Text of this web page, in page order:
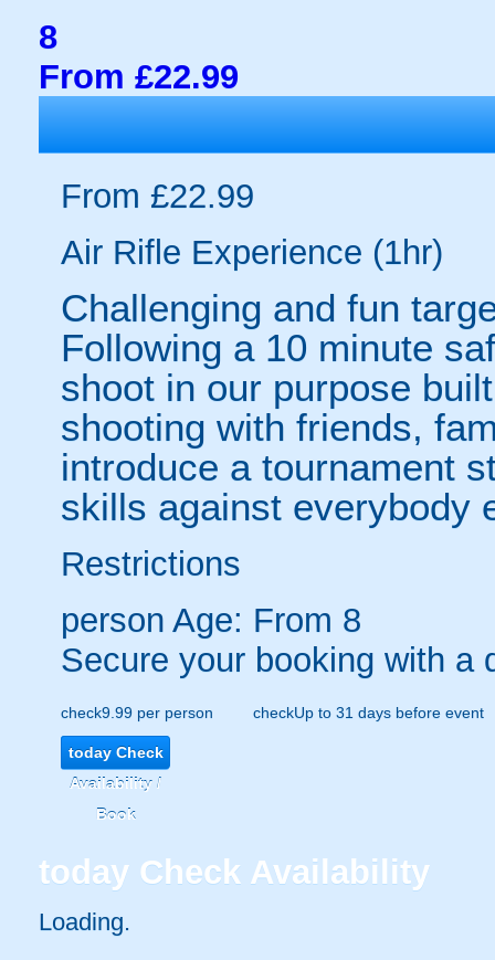
8
From £22.99
From £22.99
Air Rifle Experience (1hr)
Challenging and fun
Following a 10 minute
shoot in our purpose
shooting with friends,
introduce a tournament
skills against everybody
Restrictions
person Age: From 8
Secure your booking with a
check9.99 per person checkUp to 31 days before event
todayCheck
Availability /
Book
today Check Availability
Loading..